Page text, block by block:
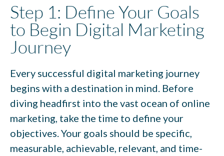
Step 1: Define Your Goals
to Begin Digital Marketing
Journey
Every successful digital marketing journey
begins with a destination in mind. Before
diving headfirst into the vast ocean of online
marketing, take the time to define your
objectives. Your goals should be specific,
measurable, achievable, relevant, and time-